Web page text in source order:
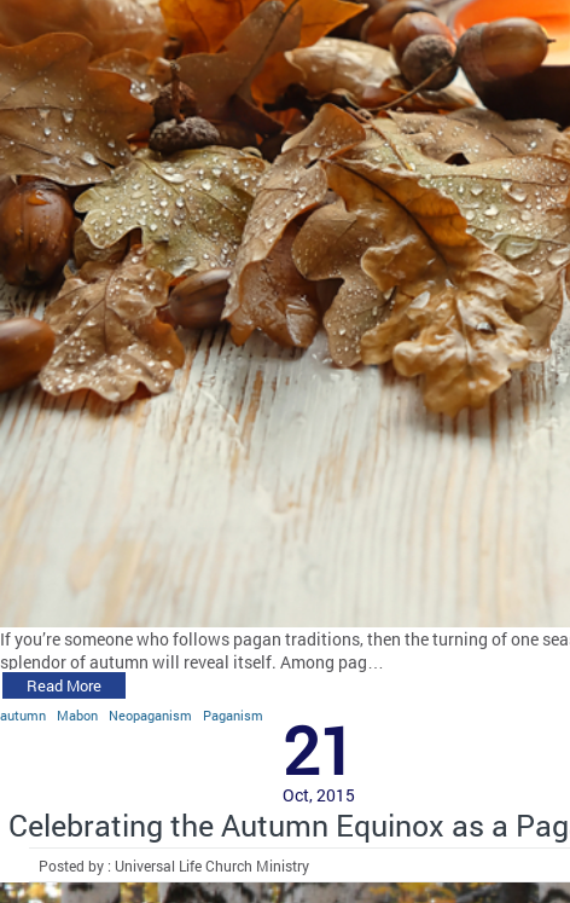
If you’re someone who follows pagan traditions, then the turning of one
splendor of autumn will reveal itself. Among pag…
Read More
autumn Mabon Neopaganism Paganism 21
Oct, 2015
Celebrating the Autumn Equinox as a
Posted by : Universal Life Church Ministry